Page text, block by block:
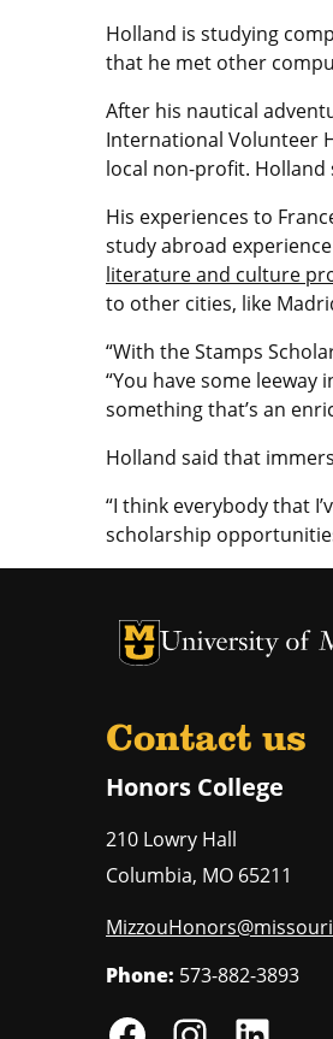
Holland is studying
that he met other
After his nautical
International Volunteer
local non-profit. Holland
His experiences to
study abroad
literature and culture
to other cities, like
“With the Stamps
“You have some
something that’s an
Holland said that
“I think everybody that
scholarship
University of Missouri
University of
Contact us
Honors College
210 Lowry Hall
Columbia, MO 65211
Phone: 573-882-3893